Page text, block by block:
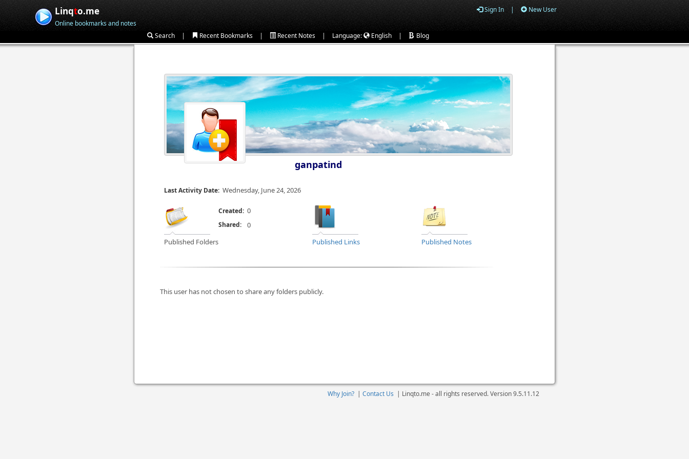
Linqto.me
Online bookmarks and notes
Sign In | New User
Search | Recent Bookmarks | Recent Notes | Language: English | Blog
ganpatind
Last Activity Date: Wednesday, June 24, 2026
Published Folders
Created: 0
Published Links Published Notes
Shared: 0
This user has not chosen to share any folders publicly.
Why Join? | Contact Us | Linqto.me - all rights reserved. Version9.5.11.12